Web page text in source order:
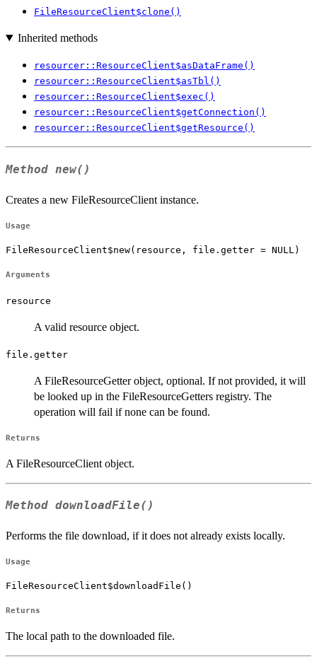
FileResourceClient$clone()
Inherited methods
resourcer::ResourceClient$asDataFrame()
resourcer::ResourceClient$asTbl()
resourcer::ResourceClient$exec()
resourcer::ResourceClient$getConnection()
resourcer::ResourceClient$getResource()
Method new()
Creates a new FileResourceClient instance.
Usage
FileResourceClient$new(resource, file.getter = NULL)
Arguments
resource
A valid resource object.
file.getter
A FileResourceGetter object, optional. If not provided, it will
be looked up in the FileResourceGetters registry. The
operation will fail if none can be found.
Returns
A FileResourceClient object.
Method downloadFile()
Performs the file download, if it does not already exists locally.
Usage
FileResourceClient$downloadFile()
Returns
The local path to the downloaded file.